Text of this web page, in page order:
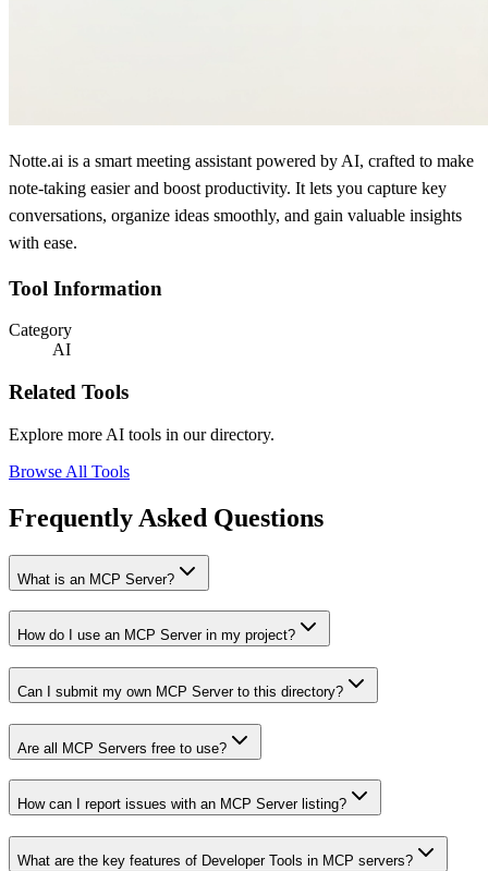
Notte.ai is a smart meeting assistant powered by AI, crafted to make
note-taking easier and boost productivity. It lets you capture key
conversations, organize ideas smoothly, and gain valuable insights
with ease.
Tool Information
Category
AI
Related Tools
Explore more AI tools in our directory.
Browse All Tools
Frequently Asked Questions
What is an MCP Server?
How do I use an MCP Server in my project?
Can I submit my own MCP Server to this directory?
Are all MCP Servers free to use?
How can I report issues with an MCP Server listing?
What are the key features of Developer Tools in MCP servers?